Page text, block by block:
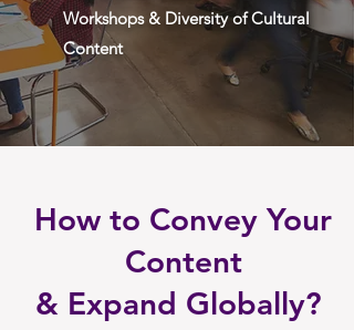
Workshops & Diversity of Cultural
Content
How to Convey Your
Content
& Expand Globally?